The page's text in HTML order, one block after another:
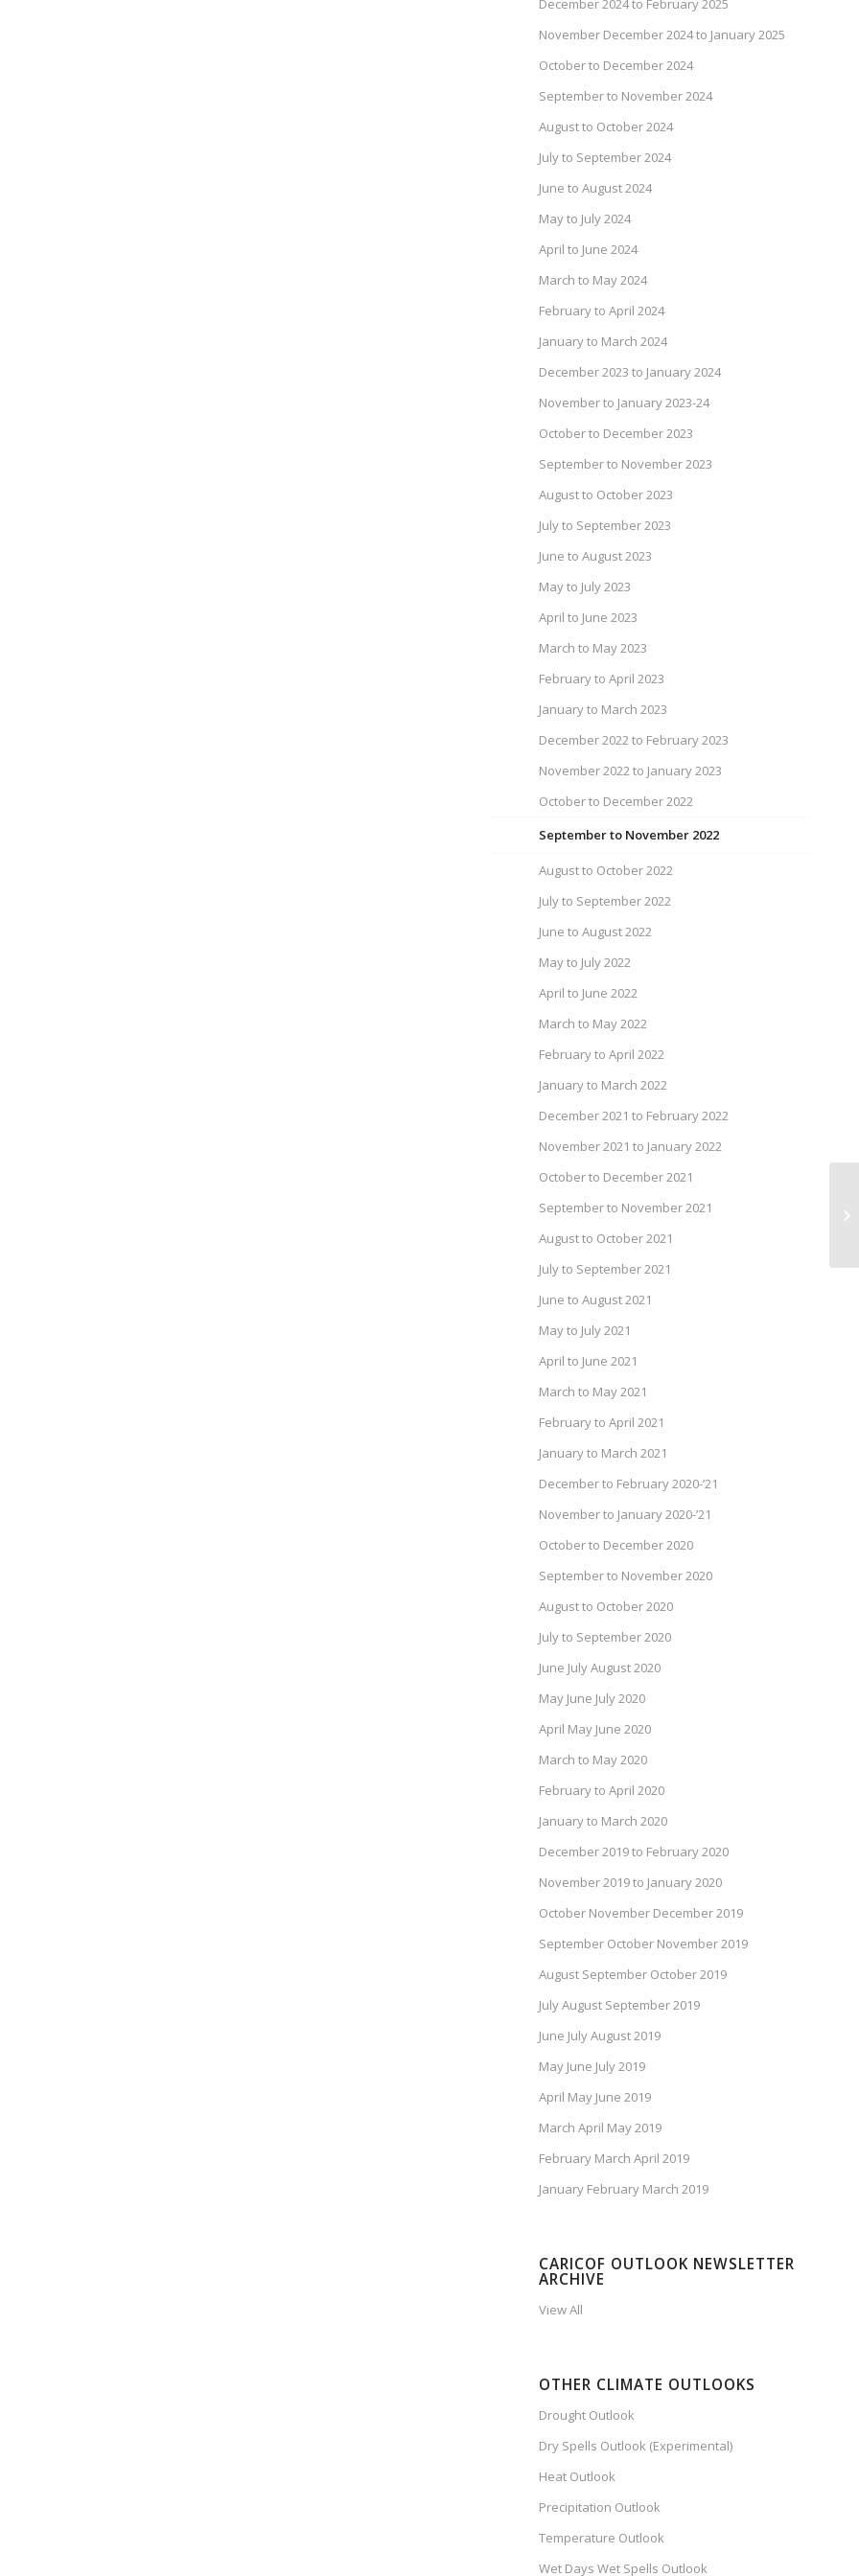
December 2024 to February 2025
November December 2024 to January 2025
October to December 2024
September to November 2024
August to October 2024
July to September 2024
June to August 2024
May to July 2024
April to June 2024
March to May 2024
February to April 2024
January to March 2024
December 2023 to January 2024
November to January 2023-24
October to December 2023
September to November 2023
August to October 2023
July to September 2023
June to August 2023
May to July 2023
April to June 2023
March to May 2023
February to April 2023
January to March 2023
December 2022 to February 2023
November 2022 to January 2023
October to December 2022
September to November 2022
August to October 2022
July to September 2022
June to August 2022
May to July 2022
April to June 2022
March to May 2022
February to April 2022
January to March 2022
December 2021 to February 2022
November 2021 to January 2022
October to December 2021
September to November 2021
August to October 2021
July to September 2021
June to August 2021
May to July 2021
April to June 2021
March to May 2021
February to April 2021
January to March 2021
December to February 2020-’21
November to January 2020-’21
October to December 2020
September to November 2020
August to October 2020
July to September 2020
June July August 2020
May June July 2020
April May June 2020
March to May 2020
February to April 2020
January to March 2020
December 2019 to February 2020
November 2019 to January 2020
October November December 2019
September October November 2019
August September October 2019
July August September 2019
June July August 2019
May June July 2019
April May June 2019
March April May 2019
February March April 2019
January February March 2019
CARICOF OUTLOOK NEWSLETTER
ARCHIVE
View All
OTHER CLIMATE OUTLOOKS
Drought Outlook
Dry Spells Outlook (Experimental)
Heat Outlook
Precipitation Outlook
Temperature Outlook
Wet Days Wet Spells Outlook
of